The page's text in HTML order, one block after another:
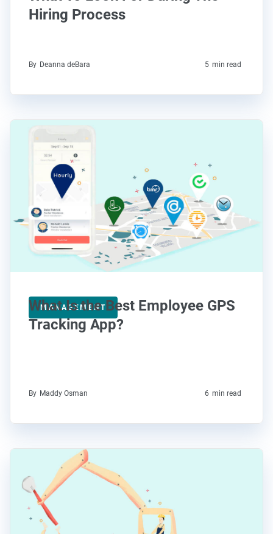
Hiring Process
By Deanna deBara 5 min read
MANAGEMENT
What Is the Best Employee GPS
Tracking App?
By Maddy Osman 6 min read